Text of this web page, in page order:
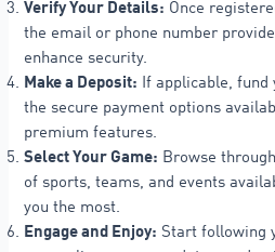
Verify Your Details: Once
the email or phone number
enhance security.
Make a Deposit:
If applicable, fund
the secure payment options
premium features.
Select Your Game: Browse
of sports, teams, and events
you the most.
Engage and Enjoy: Start following